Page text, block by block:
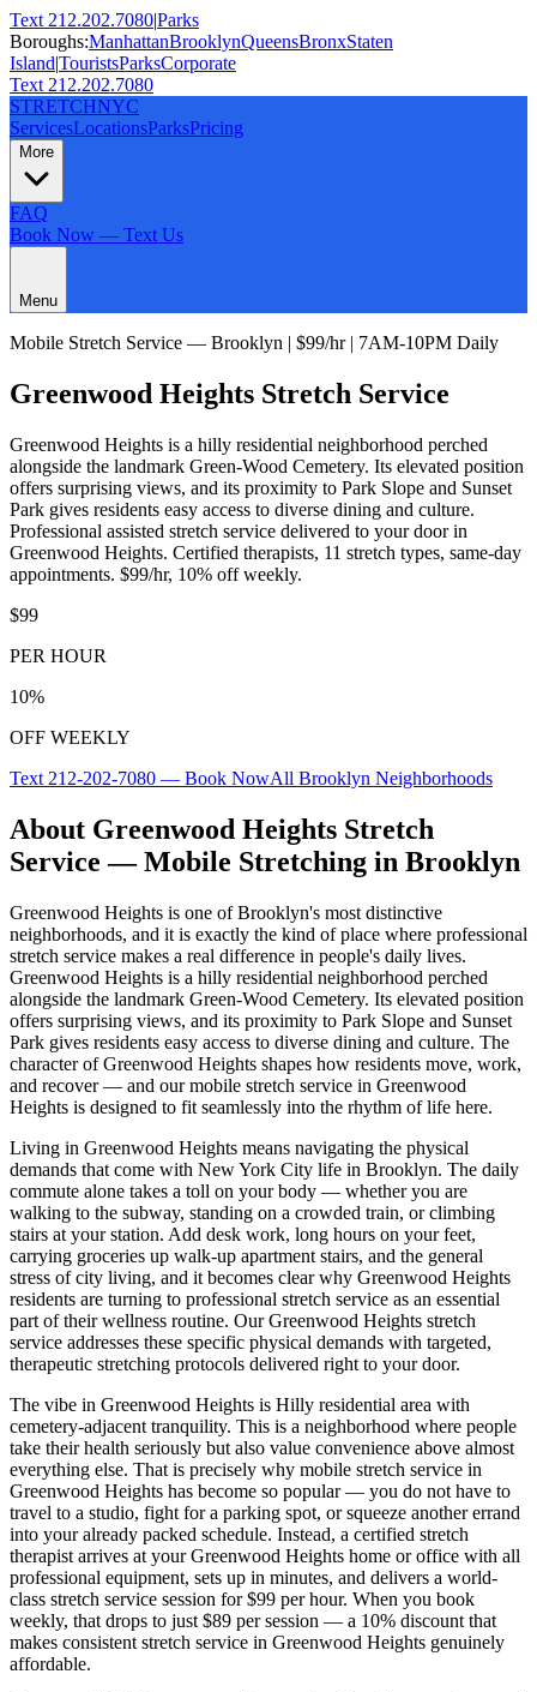
Text 212.202.7080|Parks
Boroughs:ManhattanBrooklynQueensBronxStaten
Island|TouristsParksCorporate
Text 212.202.7080
STRETCHNYC
ServicesLocationsParksPricing
More
FAQ
Book Now — Text Us
Menu
Mobile Stretch Service — Brooklyn | $99/hr | 7AM-10PM Daily
Greenwood Heights Stretch Service
Greenwood Heights is a hilly residential neighborhood perched
alongside the landmark Green-Wood Cemetery. Its elevated position
offers surprising views, and its proximity to Park Slope and Sunset
Park gives residents easy access to diverse dining and culture.
Professional assisted stretch service delivered to your door in
Greenwood Heights. Certified therapists, 11 stretch types, same-day
appointments. $99/hr, 10% off weekly.
$99
PER HOUR
10%
OFF WEEKLY
Text 212-202-7080 — Book NowAll Brooklyn Neighborhoods
About Greenwood Heights Stretch
Service — Mobile Stretching in Brooklyn
Greenwood Heights is one ofBrooklyn's most distinctive
neighborhoods, and it is exactly the kind of place where professional
stretch service makes a real difference in people's daily lives.
Greenwood Heights is a hilly residential neighborhood perched
alongside the landmark Green-Wood Cemetery. Its elevated position
offers surprising views, and its proximity to Park Slope and Sunset
Park gives residents easy access to diverse dining and culture. The
character ofGreenwood Heights shapes how residents move, work,
and recover — and our mobile stretch service in Greenwood
Heights is designed to fit seamlessly into the rhythm of life here.
Living in Greenwood Heights means navigating the physical
demands that come with New York City life in Brooklyn. The daily
commute alone takes a toll on your body — whether you are
walking to the subway, standing on a crowded train, or climbing
stairs at your station. Add desk work, long hours on your feet,
carrying groceries up walk-up apartment stairs, and the general
stress of city living, and it becomes clear why Greenwood Heights
residents are turning to professional stretch service as an essential
part of their wellness routine. OurGreenwood Heights stretch
service addresses these specific physical demands with targeted,
therapeutic stretching protocols delivered right to your door.
The vibe in Greenwood Heights is Hilly residential area with
cemetery-adjacent tranquility. This is a neighborhood where people
take their health seriously but also value convenience above almost
everything else. That is precisely why mobile stretch service in
Greenwood Heights has become so popular — you do not have to
travel to a studio, fight for a parking spot, or squeeze another errand
into your already packed schedule. Instead, a certified stretch
therapist arrives at yourGreenwood Heights home or office with all
professional equipment, sets up in minutes, and delivers a world-
class stretch service session for $99 per hour. When you book
weekly, that drops to just $89 per session — a 10% discount that
makes consistent stretch service in Greenwood Heights genuinely
affordable.